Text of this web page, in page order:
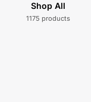
Shop All
1175 products